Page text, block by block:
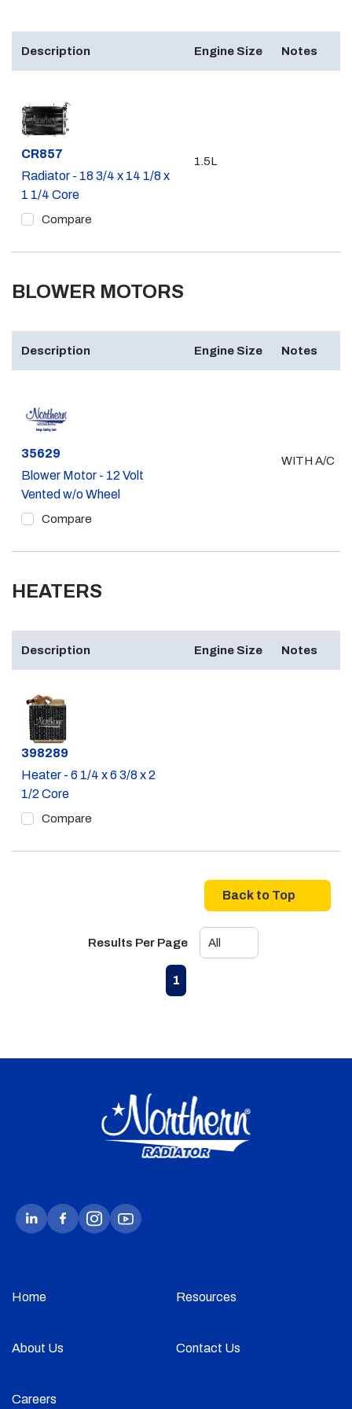
Description Engine Size Notes
Part #
CR857
Radiator - 18 3/4 x 14 1/8 x
1 1/4 Core
Compare
1.5L
BLOWER MOTORS
Description Engine Size Notes
Part #
35629
Blower Motor - 12 Volt
Vented w/o Wheel
Compare
WITH A/C
HEATERS
Description Engine Size Notes
Part #
398289
Heater - 6 1/4 x 6 3/8 x 2
1/2 Core
Compare
Back to Top
Results Per Page
Previous page
1
Home Resources
About Us Contact Us
Careers